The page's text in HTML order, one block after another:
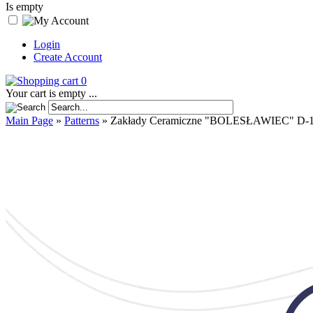
Is empty
Login
Create Account
0
Your cart is empty ...
Main Page » Patterns » Zakłady Ceramiczne "BOLESŁAWIEC" D-